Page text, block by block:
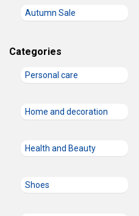
Autumn Sale
Categories
Personal care
Home and decoration
Health and Beauty
Shoes